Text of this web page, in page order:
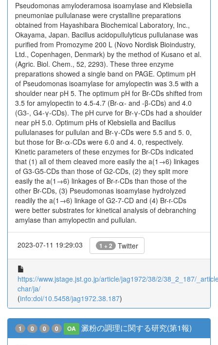
Pseudomonas amyloderamosa isoamylase and Klebsiella
pneumoniae pullulanase were crystalline preparations
obtained from Hayashibara Biochemical Laboratory, Inc.,
Okayama, Japan. Bacillus acidopullulyticus pullulanase was
purified from Promozyme 200 L (Novo Nordisk Bioindustry,
Ltd., Copenhagen, Denmark) by the method of Kusano et al.
(Agric. Biol. Chem., 52, 2293). These three enzyme
preparations showed a single band on PAGE. Optimum pH
of Pseudomonas isoamylase for amylopectin was 3.5 with a
shoulder near pH 5. The optimum pH for Br-CDs shifted from
3.5 for amylopectin to 4.5-4.7 (Br-α- and -β-CDs) and 4.0
(G3-, G4-γ-CDs). The pH curve for Br-γ-CDs had a shoulder
near pH 5.0. Optimum pHs of Klebsiella and Bacillus
pullulanases for pullulan and Br-γ-CDs were 5.5 and 5. 0,
but those for Br-α-CDs were 6.0 and 4. 0, respectively.
Kinetic parameters of these enzymes for Br-CDs indicated
that (1) all of them cleaved more easily the a(1→6) linkages
of G3-G5-CDs than those of G2-CDs, (2) they split more
easily the a(1→6) linkages of Br-r-CDs than those of the
other Br-CDs, (3) Pseudomonas isoamylase hydrolyzed
readily the a(1→6) linkage of G2-7-CD and (4) Br-r-CDs
were better substrates for kinetical analysis of debranching
amylase than amylopectin and pullulan.
2023-07-11 19:29:03 1 + 2 Twitter
https://www.jstage.jst.go.jp/article/jag1972/38/2/38_2_187/
char/ja/
(info:doi/10.5458/jag1972.38.187)
1 0 0 0 OA 澱粉の調理に関する研究(第1報)